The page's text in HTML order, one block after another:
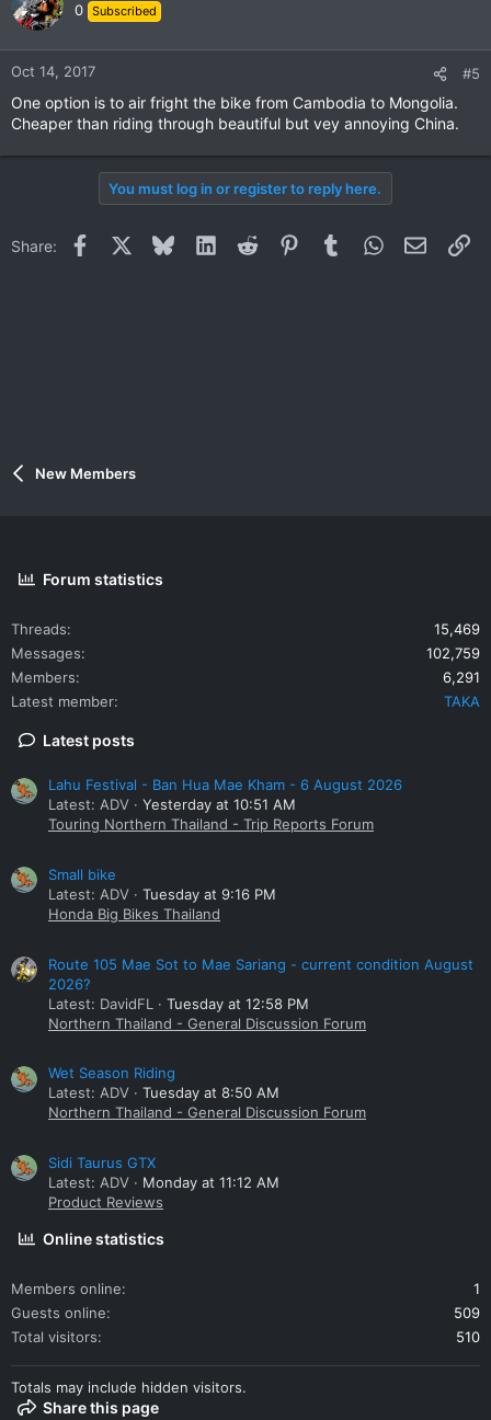
0 Subscribed
Oct 14, 2017 #5
One option is to air fright the bike from Cambodia to Mongolia.
Cheaper than riding through beautiful but vey annoying China.
You must log in or register to reply here.
Share: Facebook BlueskyLinkedInReddit PinterestTumblrWhatsApp
Email
New Members
Forum statistics
Threads
15,469
Messages
102,759
Members
6,291
Latest member
TAKA
Latest posts
Lahu Festival - Ban Hua Mae Kham - 6 August 2026
Latest: ADV
Yesterday at 10:51 AM
Touring Northern Thailand - Trip Reports Forum
Small bike
Latest: ADV
Tuesday at 9:16 PM
Honda Big Bikes Thailand
Route 105 Mae Sot to Mae Sariang - current condition August
2026?
Latest: DavidFL
Tuesday at 12:58 PM
Northern Thailand - General Discussion Forum
Wet Season Riding
Latest: ADV
Tuesday at 8:50 AM
Northern Thailand - General Discussion Forum
Sidi Taurus GTX
Latest: ADV
Monday at 11:12 AM
Product Reviews
Online statistics
Members online
1
Guests online
509
Total visitors
510
Totals may include hidden visitors.
Share this page